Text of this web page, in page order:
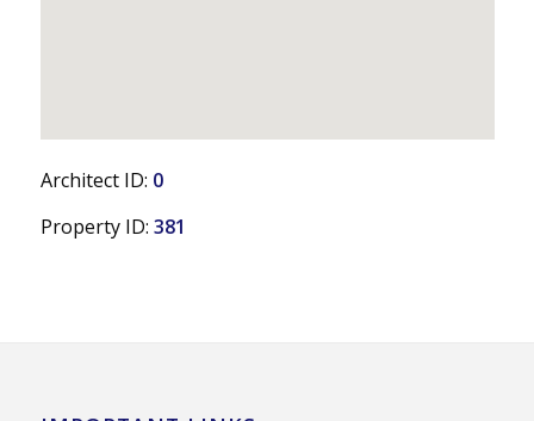
Architect ID: 0
Property ID: 381